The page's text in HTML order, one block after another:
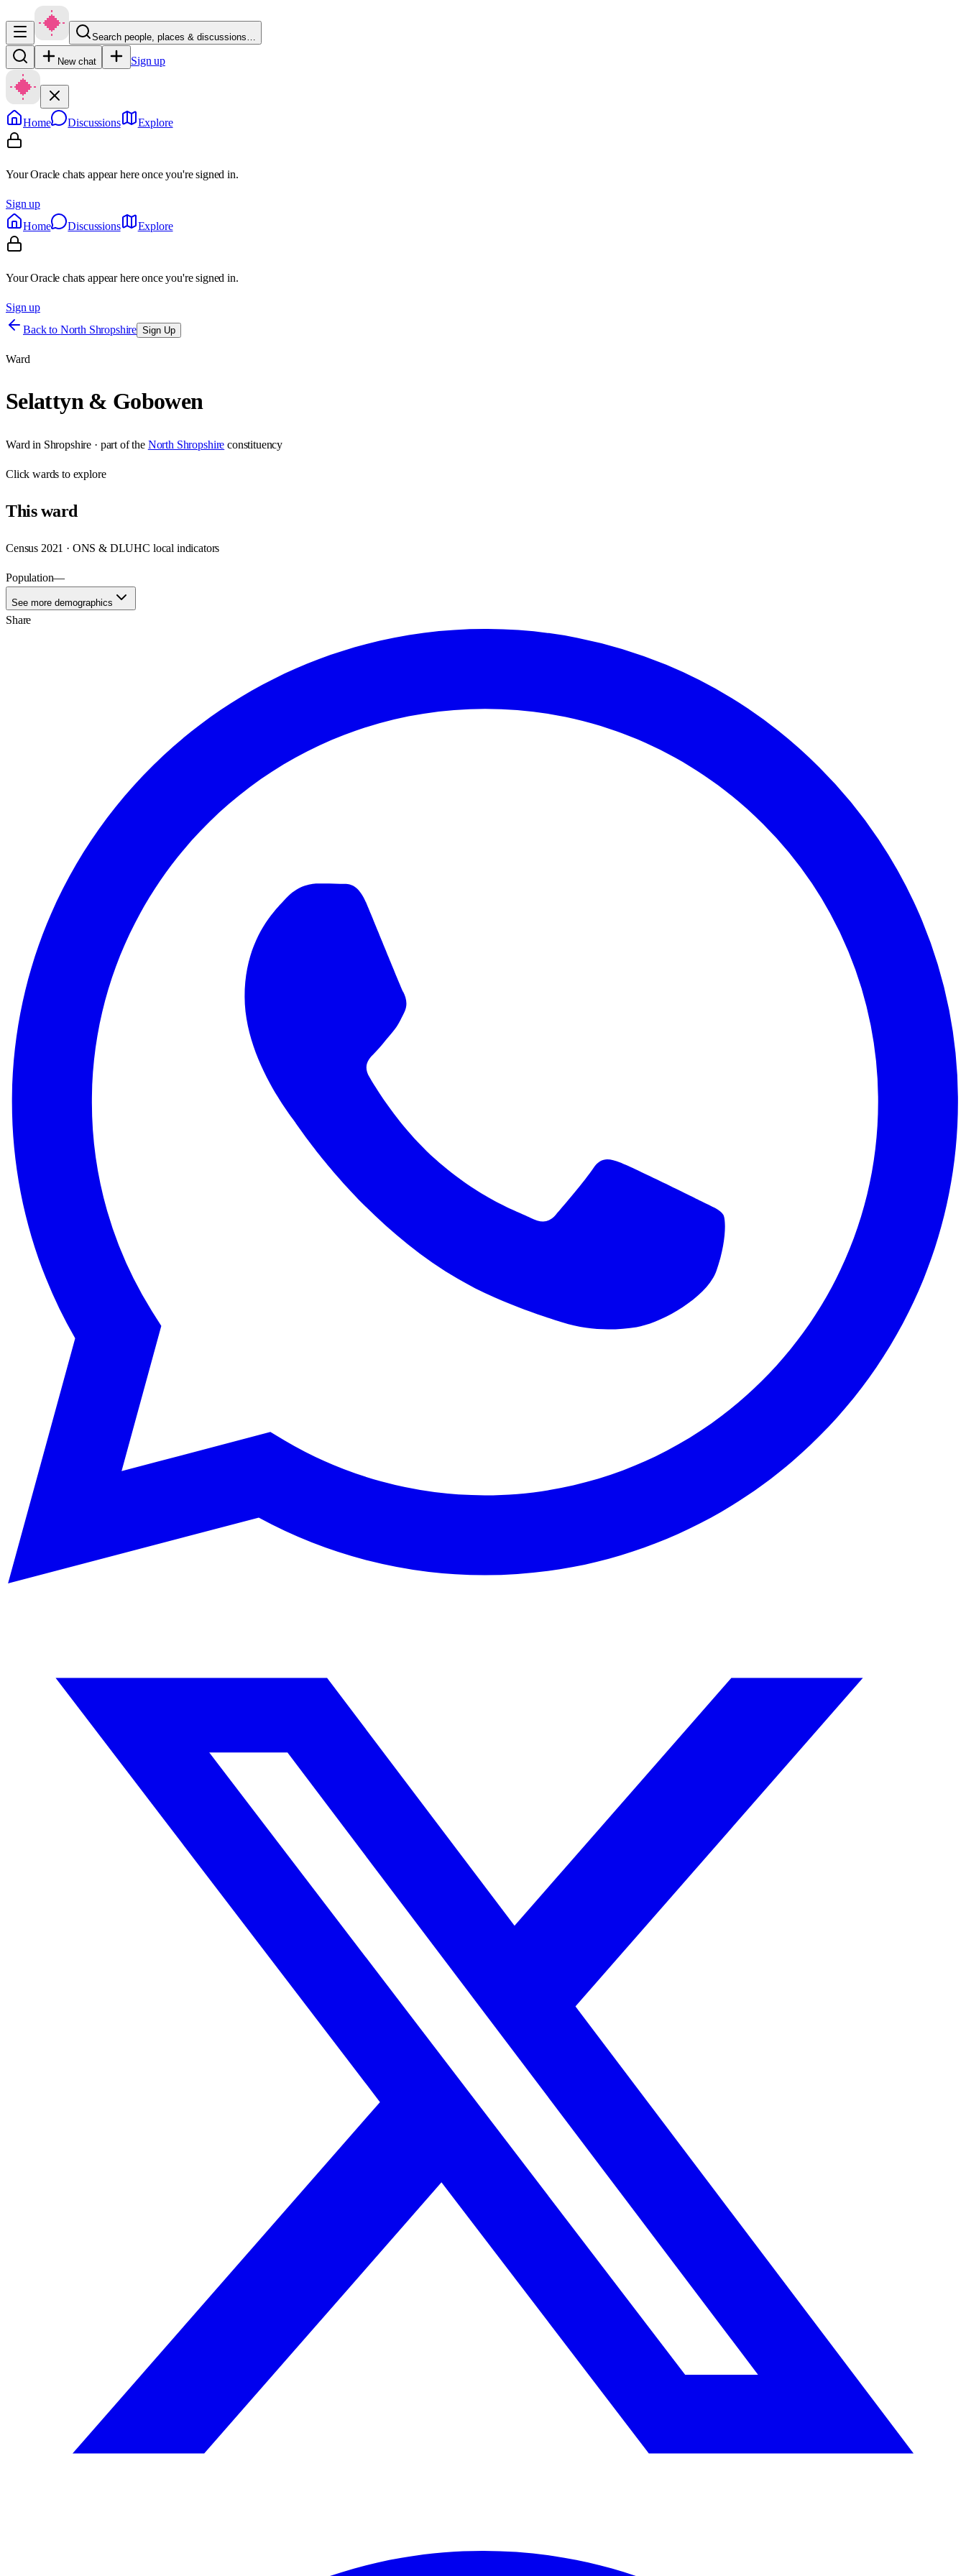
Search people, places & discussions…
New chat Sign up
Home Discussions Explore
Your Oracle chats appear here once you're signed in.
Sign up
Home
Discussions Explore
Your Oracle chats appear here once you're signed in.
Sign up
Back to North Shropshire Sign Up
Ward
Selattyn & Gobowen
Ward in Shropshire · part of the North Shropshire constituency
Clickwards to explore
Thisward
Census 2021 · ONS & DLUHC local indicators
Population—
See more demographics
Share